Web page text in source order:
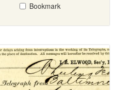
Bookmark